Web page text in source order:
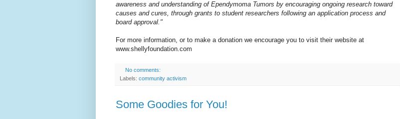
awareness and understanding of Ependymoma Tumors by encouraging ongoing research toward
causes and cures, through grants to student researchers following an application process and
board approval."
For more information, or to make a donation we encourage you to visit their website at
www.shellyfoundation.com
No comments:
Labels: community activism
Some Goodies for You!